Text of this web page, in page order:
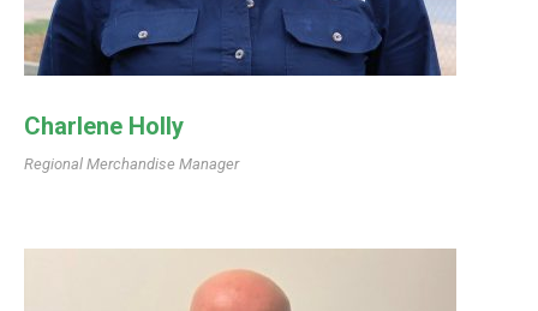
Charlene Holly
Regional Merchandise Manager